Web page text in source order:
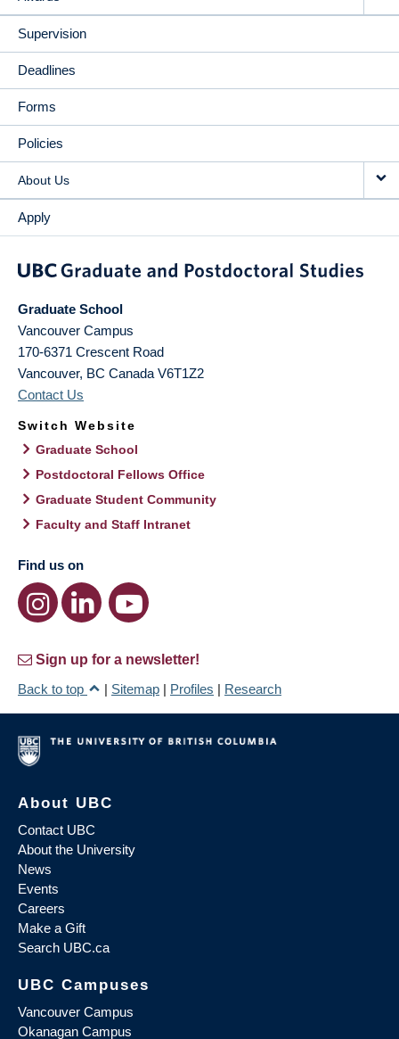
Supervision
Deadlines
Forms
Policies
About Us
Apply
Graduate School
Vancouver Campus
170-6371 Crescent Road
Vancouver, BC Canada V6T1Z2
Contact Us
Switch Website
Graduate School
Postdoctoral Fellows Office
Graduate Student Community
Faculty and Staff Intranet
Find us on
Sign up for a newsletter!
Back to top
| Sitemap | Profiles | Research
About UBC
Contact UBC
About the University
News
Events
Careers
Make a Gift
Search UBC.ca
UBC Campuses
Vancouver Campus
Okanagan Campus